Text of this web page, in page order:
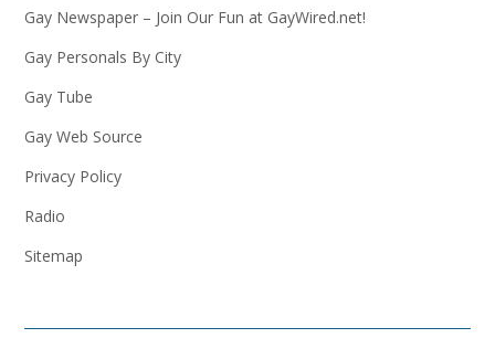
Gay Newspaper – Join Our Fun at GayWired.net!
Gay Personals By City
Gay Tube
Gay Web Source
Privacy Policy
Radio
Sitemap